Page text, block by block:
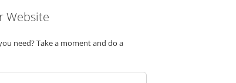
Website
need? Take a moment and do a